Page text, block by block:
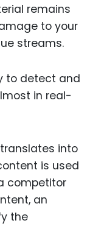
remains
to your
streams.
to detect and
in real-
into
is used
competitor
an
the